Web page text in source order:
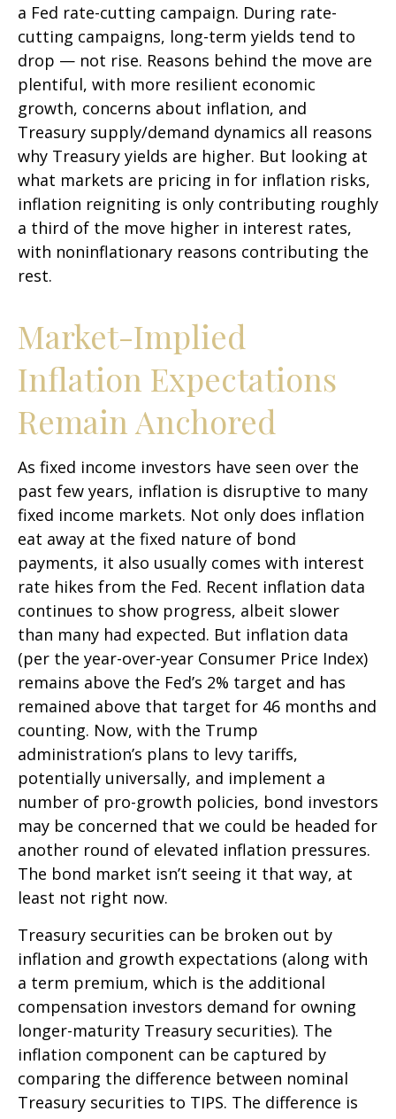
a Fed rate-cutting campaign. During rate-
cutting campaigns, long-term yields tend to
drop — not rise. Reasons behind the move are
plentiful, with more resilient economic
growth, concerns about inflation, and
Treasury supply/demand dynamics all reasons
why Treasury yields are higher. But looking at
what markets are pricing in for inflation risks,
inflation reigniting is only contributing roughly
a third of the move higher in interest rates,
with noninflationary reasons contributing the
rest.
Market-Implied
Inflation Expectations
Remain Anchored
As fixed income investors have seen over the
past few years, inflation is disruptive to many
fixed income markets. Not only does inflation
eat away at the fixed nature of bond
payments, it also usually comes with interest
rate hikes from the Fed. Recent inflation data
continues to show progress, albeit slower
than many had expected. But inflation data
(per the year-over-year Consumer Price Index)
remains above the Fed’s 2% target and has
remained above that target for 46 months and
counting. Now, with the Trump
administration’s plans to levy tariffs,
potentially universally, and implement a
number of pro-growth policies, bond investors
may be concerned that we could be headed for
another round of elevated inflation pressures.
The bond market isn’t seeing it that way, at
least not right now.
Treasury securities can be broken out by
inflation and growth expectations (along with
a term premium, which is the additional
compensation investors demand for owning
longer-maturity Treasury securities). The
inflation component can be captured by
comparing the difference between nominal
Treasury securities to TIPS. The difference is